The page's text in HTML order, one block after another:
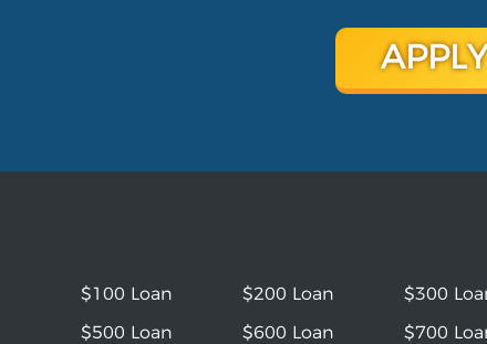
$100 Loan $200 Loan $300
$500 Loan
$600 Loan $700